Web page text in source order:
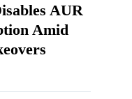
AUR
Amid